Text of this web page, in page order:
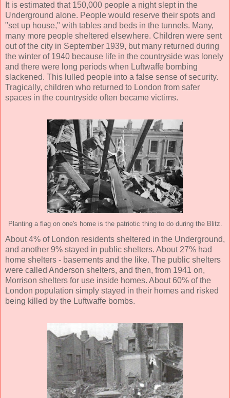
It is estimated that 150,000 people a night slept in the
Underground alone. People would reserve their spots and
"set up house," with tables and beds in the tunnels. Many,
many more people sheltered elsewhere. Children were sent
out of the city in September 1939, but many returned during
the winter of 1940 because life in the countryside was lonely
and there were long periods when Luftwaffe bombing
slackened. This lulled people into a false sense of security.
Tragically, children who returned to London from safer
spaces in the countryside often became victims.
Planting a flag on one's home is the patriotic thing to do during the Blitz.
About 4% of London residents sheltered in the Underground,
and another 9% stayed in public shelters. About 27% had
home shelters - basements and the like. The public shelters
were called Anderson shelters, and then, from 1941 on,
Morrison shelters for use inside homes. About 60% of the
London population simply stayed in their homes and risked
being killed by the Luftwaffe bombs.